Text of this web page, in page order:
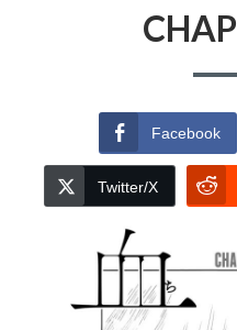
Facebook
Twitter/X